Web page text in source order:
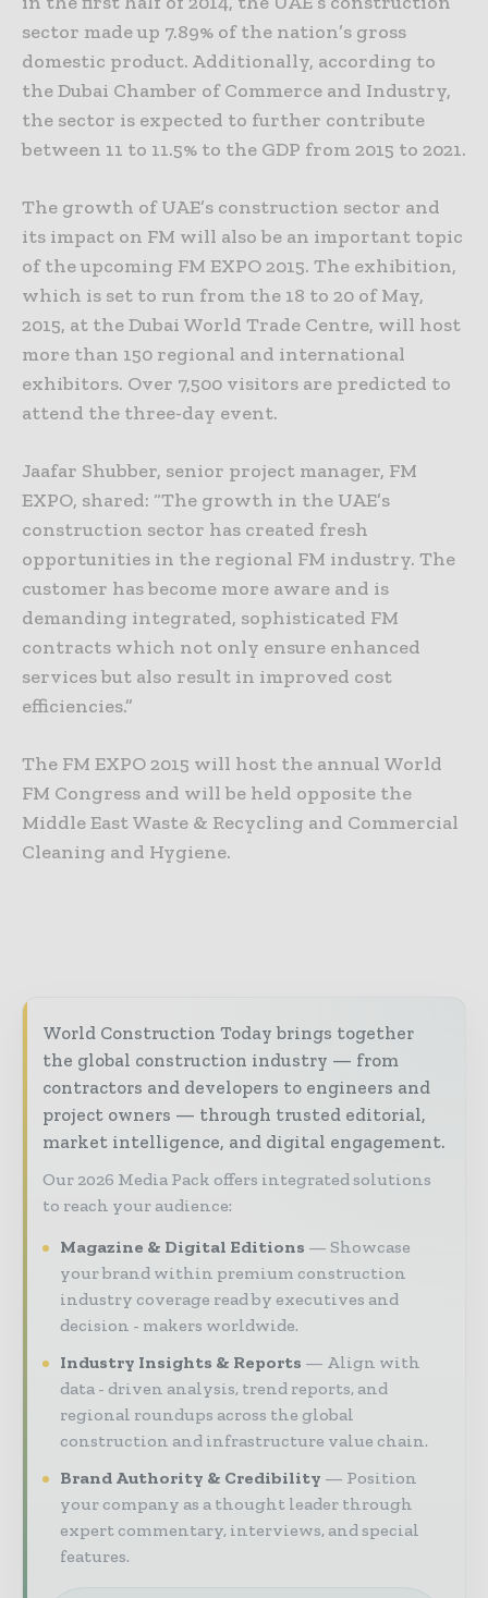
sector made up 7.89% of the nation’s gross
domestic product. Additionally, according to
the Dubai Chamber of Commerce and Industry,
the sector is expected to further contribute
between 11 to 11.5% to the GDP from 2015 to 2021.
The growth of UAE’s construction sector and
its impact on FM will also be an important topic
of the upcoming FM EXPO 2015. The exhibition,
which is set to run from the 18 to 20 of May,
2015, at the Dubai World Trade Centre, will host
more than 150 regional and international
exhibitors. Over 7,500 visitors are predicted to
attend the three-day event.
Jaafar Shubber, senior project manager, FM
EXPO, shared: “The growth in the UAE’s
construction sector has created fresh
opportunities in the regional FM industry. The
customer has become more aware and is
demanding integrated, sophisticated FM
contracts which not only ensure enhanced
services but also result in improved cost
efficiencies.”
The FM EXPO 2015 will host the annual World
FM Congress and will be held opposite the
Middle East Waste & Recycling and Commercial
Cleaning and Hygiene.
World Construction Today brings together
the global construction industry — from
contractors and developers to engineers and
project owners — through trusted editorial,
market intelligence, and digital engagement.
Our 2026 Media Pack offers integrated solutions
to reach your audience:
Magazine & Digital Editions
Showcase
your brand within premium construction
industry coverage read by executives and
decision - makers worldwide.
Industry Insights & Reports
Align with
data - driven analysis, trend reports, and
regional roundups across the global
construction and infrastructure value chain.
Brand Authority & Credibility
Position
your company as a thought leader through
expert commentary, interviews, and special
features.